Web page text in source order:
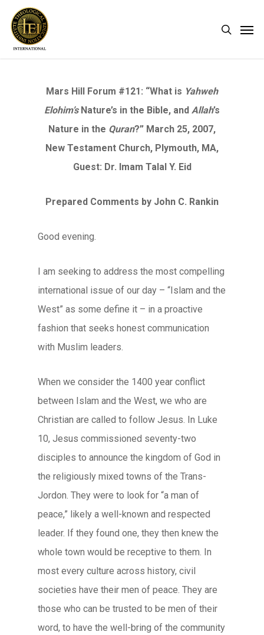
main
search
Mars Hill Forum #121: “What is Yahweh
Elohim’sNature’s in the Bible, and Allah’s
Nature in the Quran?” March 25, 2007,
New Testament Church, Plymouth, MA,
Guest: Dr. Imam Talal Y. Eid
Prepared Comments by John C. Rankin
Good evening.
I am seeking to address the most compelling
international issue of our day – “Islam and the
West” as some define it – in a proactive
fashion that seeks honest communication
with Muslim leaders.
When we consider the 1400 year conflict
between Islam and the West, we who are
Christian are called to follow Jesus. In Luke
10, Jesus commissioned seventy-two
disciples to announce the kingdom of God in
the religiously mixed towns of the Trans-
Jordon. They were to look for “a man of
peace,” likely a well-known and respected
leader. If they found one, they then knew the
whole town would be receptive to them. In
most every culture across history, civil
societies have their men of peace. They are
those who can be trusted to be men of their
word, to have the well-bring of the community